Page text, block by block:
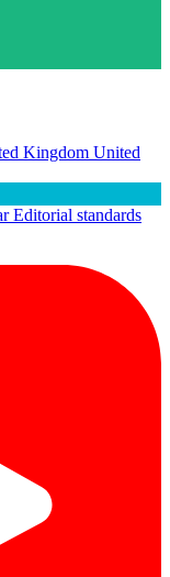
Kingdom United
Editorial standards